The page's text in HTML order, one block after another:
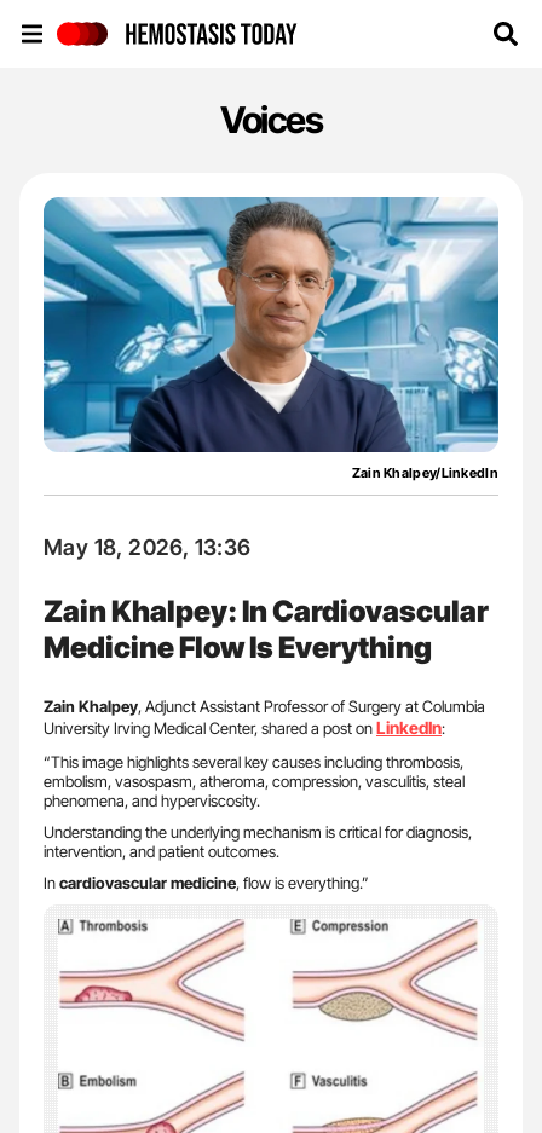
Voices
Zain Khalpey/LinkedIn
May 18, 2026, 13:36
Zain Khalpey: In Cardiovascular
Medicine Flow Is Everything
Zain Khalpey, Adjunct Assistant Professor of Surgery at Columbia
University Irving Medical Center, shared a post onLinkedIn:
“This image highlights several key causes including thrombosis,
embolism, vasospasm, atheroma, compression, vasculitis, steal
phenomena, and hyperviscosity.
Understanding the underlying mechanism is critical for diagnosis,
intervention, and patient outcomes.
Incardiovascular medicine, flow is everything.”